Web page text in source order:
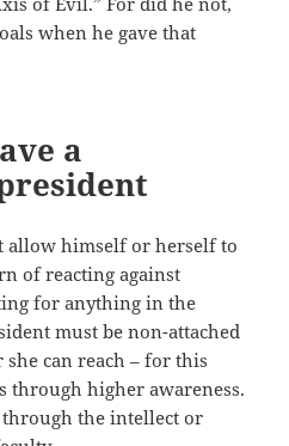
when he gave that
a
allow himself or herself to
of reacting against
for anything in the
must be non-attached
she can reach – for this
through higher awareness.
through the intellect or